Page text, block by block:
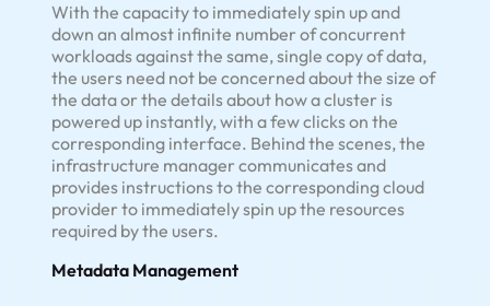
With the capacity to immediately spin up and
down an almost infinite number of concurrent
workloads against the same, single copy of data,
the users need not be concerned about the size of
the data or the details about how a cluster is
powered up instantly, with a few clicks on the
corresponding interface. Behind the scenes, the
infrastructure manager communicates and
provides instructions to the corresponding cloud
provider to immediately spin up the resources
required by the users.
Metadata Management